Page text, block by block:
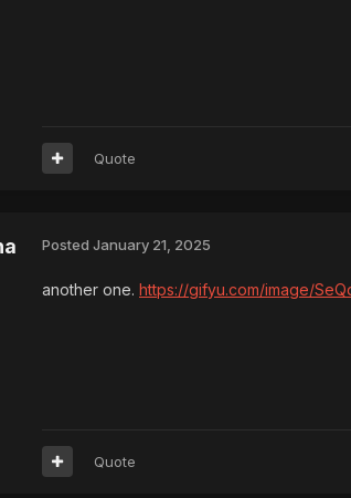
Quote
Posted January 21, 2025
another one. https://gifyu.com/image/
Quote